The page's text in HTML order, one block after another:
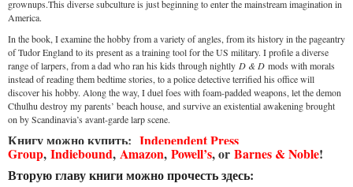
grownups.This diverse subculture is just beginning to enter the mainstream imagination in
America.
In the book, I examine the hobby from a variety of angles, from its history in the pageantry
of Tudor England to its present as a training tool for the US military. I profile a diverse
range of larpers, from a dad who ran his kids through nightly D & D mods with morals
instead of reading them bedtime stories, to a police detective terrified his office will
discover his hobby. Along the way, I duel foes with foam-padded weapons, let the demon
Cthulhu destroy my parents’ beach house, and survive an existential awakening brought
on by Scandinavia’s avant-garde larp scene.
Книгу можно купить: Independent Press
Group, Indiebound, Amazon, Powell’s, or Barnes & Noble!
Вторую главу книги можно прочесть здесь: